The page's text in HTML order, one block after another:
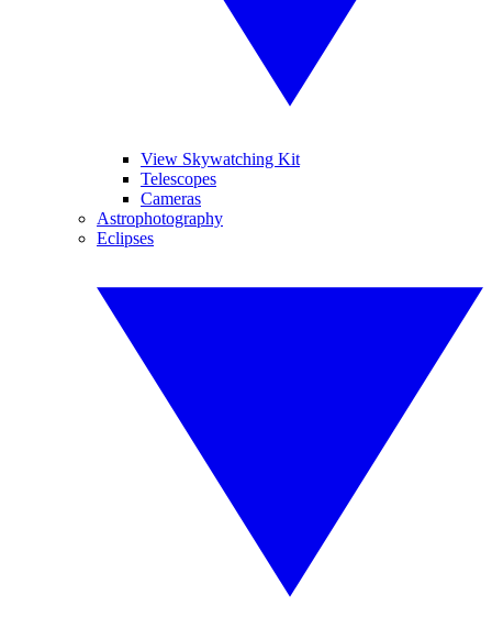
View Skywatching Kit
Telescopes
Cameras
Astrophotography
Eclipses